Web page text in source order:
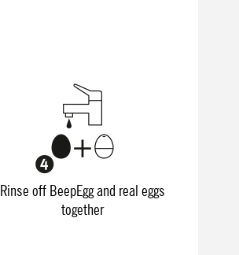
Rinse off BeepEgg and real eggs
together